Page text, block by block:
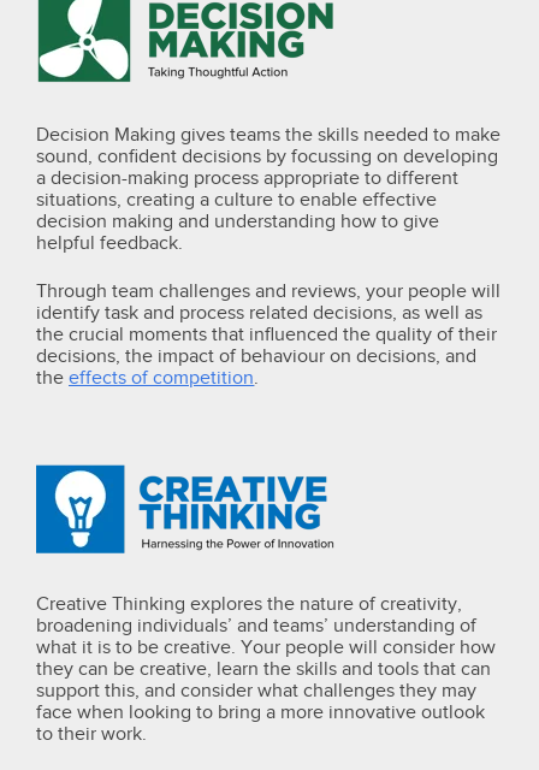
Decision Making gives teams the skills needed to make
sound, confident decisions by focussing on developing
a decision-making process appropriate to different
situations, creating a culture to enable effective
decision making and understanding how to give
helpful feedback.
Through team challenges and reviews, your people will
identify task and process related decisions, as well as
the crucial moments that influenced the quality of their
decisions, the impact of behaviour on decisions, and
theeffects of competition.
Creative Thinking explores the nature of creativity,
broadening individuals’ and teams’ understanding of
what it is to be creative.Your people will consider how
they can be creative, learn the skills and tools that can
support this, and consider what challenges they may
face when looking to bring a more innovative outlook
to their work.